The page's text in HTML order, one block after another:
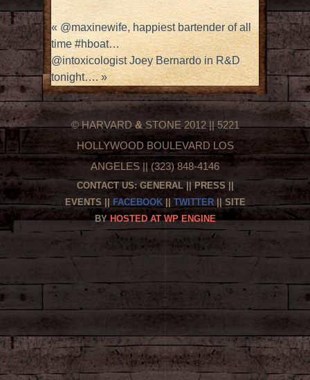
« @maxinewife, happiest bartender of all
time #hboat…
@intoxicologist Joey Bernardo in R&D
tonight….»
© HARVARD&STONE 2012 || 5221
HOLLYWOOD BOULEVARD LOS
ANGELES || (323) 848-4146
CONTACT US: GENERAL|| PRESS ||
EVENTS
FACEBOOK|| TWITTER|| SITE
BYHOSTED AT WP ENGINE